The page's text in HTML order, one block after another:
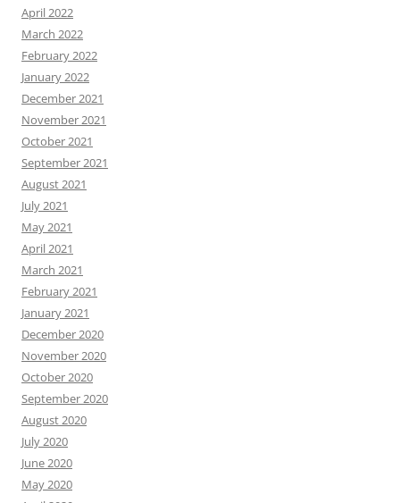
April 2022
March 2022
February 2022
January 2022
December 2021
November 2021
October 2021
September 2021
August 2021
July 2021
May 2021
April 2021
March 2021
February 2021
January 2021
December 2020
November 2020
October 2020
September 2020
August 2020
July 2020
June 2020
May 2020